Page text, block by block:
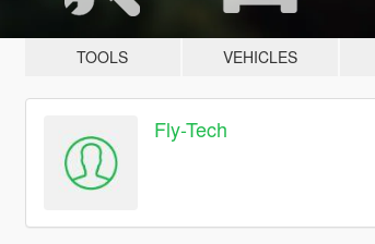
TOOLS VEHICLES
Fly-Tech